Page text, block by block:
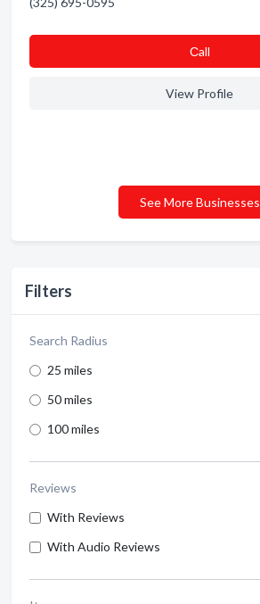
Filters
Search Radius
25 miles
50 miles
100 miles
Reviews
With Reviews
With Audio Reviews
Сall
View Profile
See More Businesses